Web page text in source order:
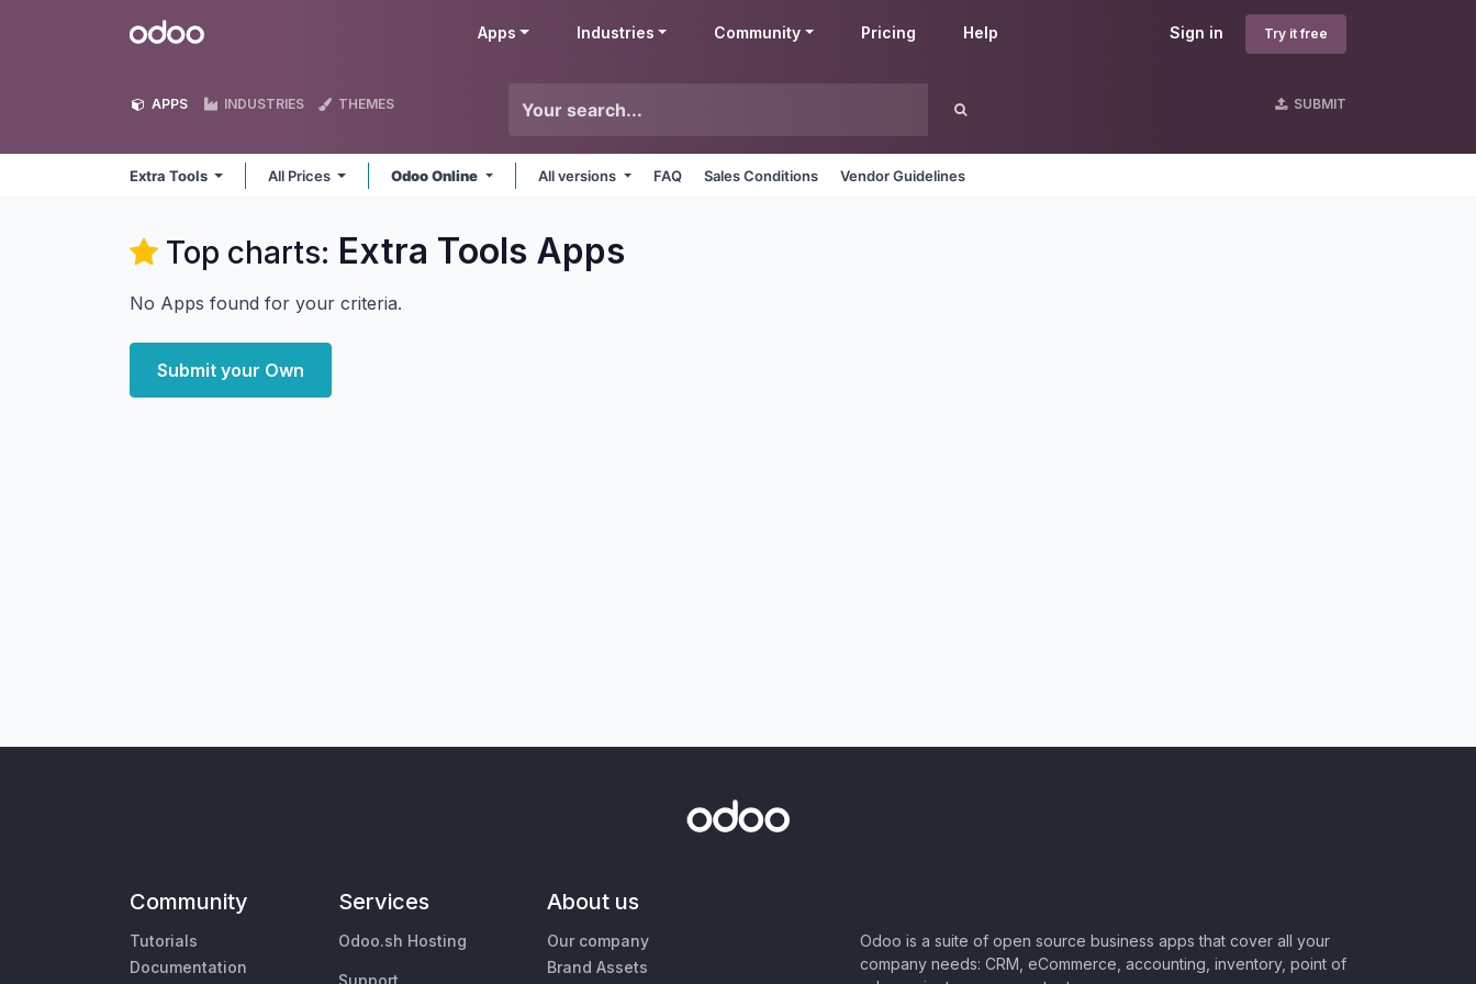
Odoo Sign in Try it free
Apps Industries Community Pricing Help
APPS INDUSTRIES THEMES SUBMIT
Extra Tools All Prices Odoo Online All versions FAQ Sales Conditions Vendor Guidelines
Top charts: Extra Tools Apps
No Apps found for your criteria.
Submit your Own
Community
Tutorials
Documentation
Services
Odoo.sh Hosting
About us
Our company
Brand Assets
Odoo is a suite of open source business apps that cover all your
company needs: CRM, eCommerce, accounting, inventory, point of